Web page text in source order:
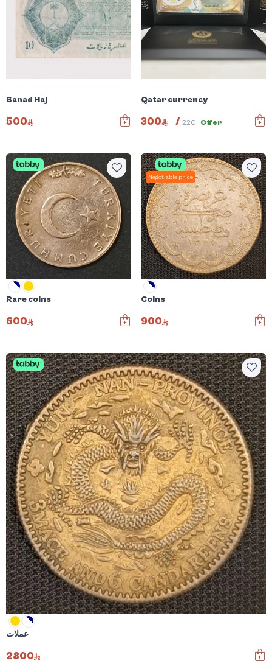
Sanad Haj
500
Qatar currency
300 / 220 Offer
Rare coins
600
Negotiable price
Coins
900
عملات
2800